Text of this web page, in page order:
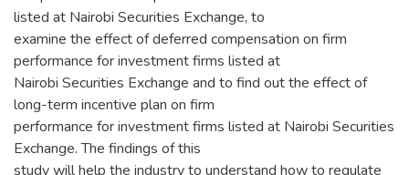
listed at Nairobi Securities Exchange, to
examine the effect of deferred compensation on firm
performance for investment firms listed at
Nairobi Securities Exchange and to find out the effect of
long-term incentive plan on firm
performance for investment firms listed at Nairobi Securities
Exchange. The findings of this
study will help the industry to understand how to regulate